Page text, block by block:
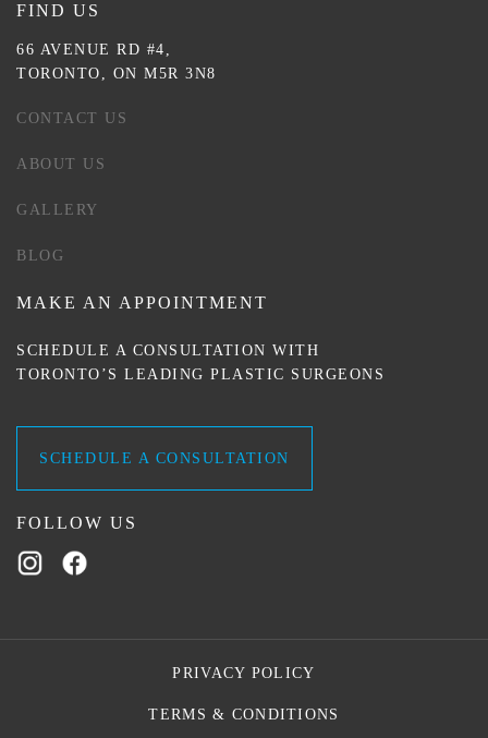
FIND US
66 AVENUE RD #4,
TORONTO, ON M5R 3N8
CONTACT US
ABOUT US
GALLERY
BLOG
MAKE AN APPOINTMENT
SCHEDULE A CONSULTATION WITH
TORONTO’S LEADING PLASTIC SURGEONS
SCHEDULE A CONSULTATION
FOLLOW US
PRIVACY POLICY
TERMS & CONDITIONS